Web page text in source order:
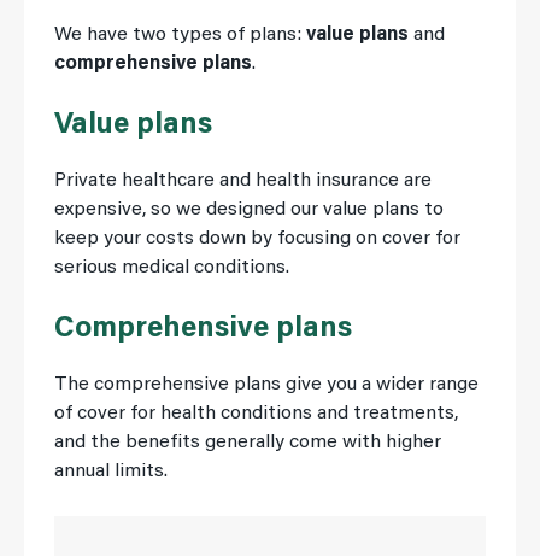
We have two types of plans: value plans and
comprehensive plans.
Value plans
Private healthcare and health insurance are
expensive, so we designed our value plans to
keep your costs down by focusing on cover for
serious medical conditions.
Comprehensive plans
The comprehensive plans give you a wider range
of cover for health conditions and treatments,
and the benefits generally come with higher
annual limits.